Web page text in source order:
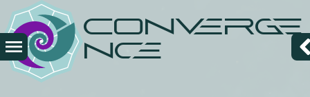
to
main
content
Converge
nce